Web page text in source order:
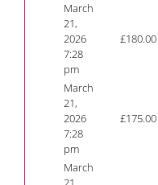
March
21,
2026
7:28
pm
£180.00
March
21,
2026
7:28
pm
£175.00
March